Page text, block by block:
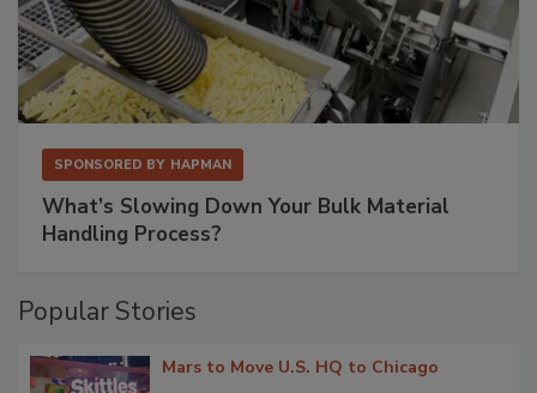
SPONSORED BY HAPMAN
What’s Slowing Down Your Bulk Material
Handling Process?
Popular Stories
Mars to Move U.S. HQ to Chicago